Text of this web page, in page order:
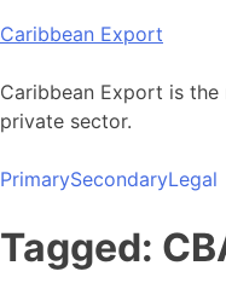
Skip
content
Caribbean Export
Caribbean Export is
private sector.
PrimarySecondaryLegal
Tagged: